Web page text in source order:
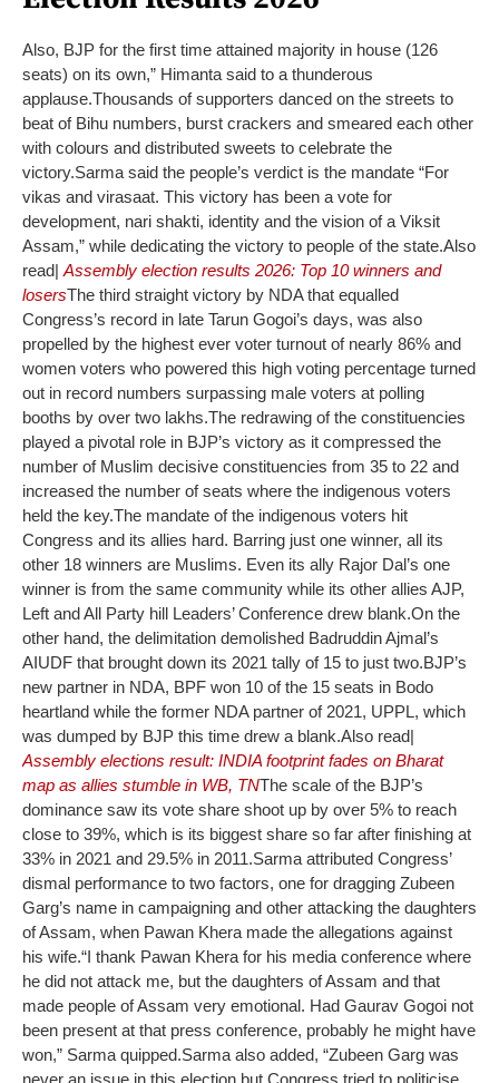
Also, BJP for the first time attained majority in house (126
seats) on its own,” Himanta said to a thunderous
applause.Thousands of supporters danced on the streets to
beat of Bihu numbers, burst crackers and smeared each other
with colours and distributed sweets to celebrate the
victory.Sarma said the people’s verdict is the mandate “For
vikas and virasaat. This victory has been a vote for
development, nari shakti, identity and the vision of a Viksit
Assam,” while dedicating the victory to people of the state.Also
read| Assembly election results 2026: Top 10 winners and
losersThe third straight victory by NDA that equalled
Congress’s record in late Tarun Gogoi’s days, was also
propelled by the highest ever voter turnout of nearly 86% and
women voters who powered this high voting percentage turned
out in record numbers surpassing male voters at polling
booths by over two lakhs.The redrawing of the constituencies
played a pivotal role in BJP’s victory as it compressed the
number of Muslim decisive constituencies from 35 to 22 and
increased the number of seats where the indigenous voters
held the key.The mandate of the indigenous voters hit
Congress and its allies hard. Barring just one winner, all its
other 18 winners are Muslims. Even its ally Rajor Dal’s one
winner is from the same community while its other allies AJP,
Left and All Party hill Leaders’ Conference drew blank.On the
other hand, the delimitation demolished Badruddin Ajmal’s
AIUDF that brought down its 2021 tally of 15 to just two.BJP’s
new partner in NDA, BPF won 10 of the 15 seats in Bodo
heartland while the former NDA partner of 2021, UPPL, which
was dumped by BJP this time drew a blank.Also read|
Assembly elections result: INDIA footprint fades on Bharat
map as allies stumble in WB, TNThe scale of the BJP’s
dominance saw its vote share shoot up by over 5% to reach
close to 39%, which is its biggest share so far after finishing at
33% in 2021 and 29.5% in 2011.Sarma attributed Congress’
dismal performance to two factors, one for dragging Zubeen
Garg’s name in campaigning and other attacking the daughters
of Assam, when Pawan Khera made the allegations against
his wife.“I thank Pawan Khera for his media conference where
he did not attack me, but the daughters of Assam and that
made people of Assam very emotional. Had Gaurav Gogoi not
been present at that press conference, probably he might have
won,” Sarma quipped.Sarma also added, “Zubeen Garg was
never an issue in this election but Congress tried to politicise